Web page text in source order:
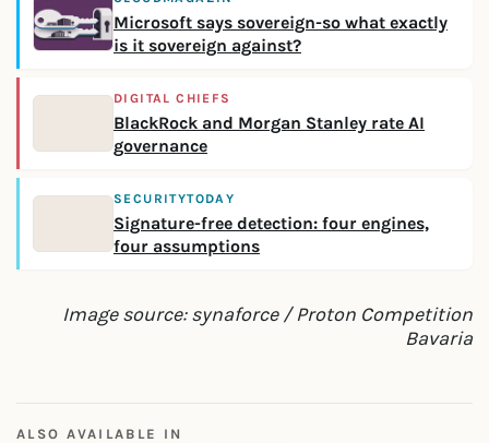
Microsoft says sovereign-so what exactly
is it sovereign against?
DIGITAL CHIEFS
BlackRock and Morgan Stanley rate AI
governance
SECURITYTODAY
Signature-free detection: four engines,
four assumptions
Image source: synaforce / Proton Competition
Bavaria
ALSO AVAILABLE IN